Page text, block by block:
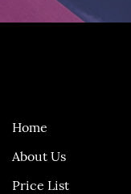
Home
About Us
Price List